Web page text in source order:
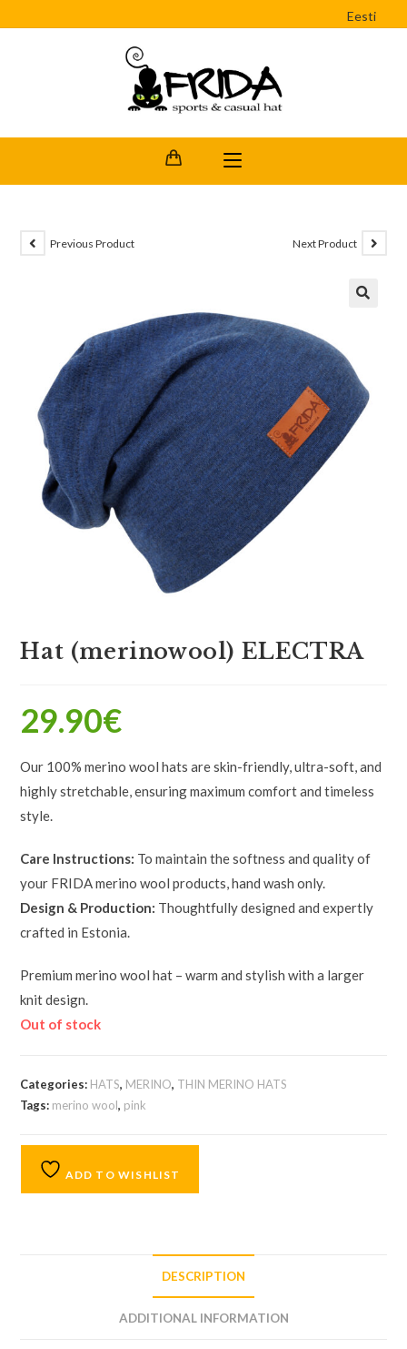
Eesti
Previous Product Next Product
Hat (merinowool) ELECTRA
29.90€
Our 100% merino wool hats are skin-friendly, ultra-soft, and
highly stretchable, ensuring maximum comfort and timeless
style.
Care Instructions: To maintain the softness and quality of
your FRIDA merino wool products, hand wash only.
Design & Production: Thoughtfully designed and expertly
crafted in Estonia.
Premium merino wool hat – warm and stylish with a larger
knit design.
Out of stock
Categories: HATS, MERINO, THIN MERINO HATS
Tags: merino wool, pink
ADD TO WISHLIST
DESCRIPTION
ADDITIONAL INFORMATION